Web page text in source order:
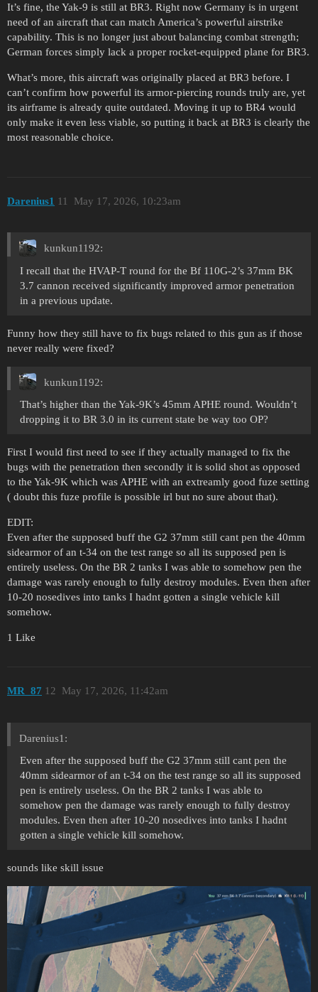
It’s fine, the Yak-9 is still at BR3. Right now Germany is in urgent
need of an aircraft that can match America’s powerful airstrike
capability. This is no longer just about balancing combat strength;
German forces simply lack a proper rocket-equipped plane for BR3.
What’s more, this aircraft was originally placed at BR3 before. I
can’t confirm how powerful its armor-piercing rounds truly are, yet
its airframe is already quite outdated. Moving it up to BR4 would
only make it even less viable, so putting it back at BR3 is clearly the
most reasonable choice.
Darenius1 May 17, 2026, 10:23am
11
kunkun1192:
I recall that the HVAP-T round for the Bf 110G-2’s 37mm BK
3.7 cannon received significantly improved armor penetration
in a previous update.
Funny how they still have to fix bugs related to this gun as if those
never really were fixed?
kunkun1192:
That’s higher than the Yak-9K’s 45mm APHE round. Wouldn’t
dropping it to BR 3.0 in its current state be way too OP?
First I would first need to see if they actually managed to fix the
bugs with the penetration then secondly it is solid shot as opposed
to the Yak-9K which was APHE with an extreamly good fuze setting
( doubt this fuze profile is possible irl but no sure about that).
EDIT:
Even after the supposed buff the G2 37mm still cant pen the 40mm
sidearmor of an t-34 on the test range so all its supposed pen is
entirely useless. On the BR 2 tanks I was able to somehow pen the
damage was rarely enough to fully destroy modules. Even then after
10-20 nosedives into tanks I hadnt gotten a single vehicle kill
somehow.
1 Like
MR_87 May 17, 2026, 11:42am
12
Darenius1:
Even after the supposed buff the G2 37mm still cant pen the
40mm sidearmor of an t-34 on the test range so all its supposed
pen is entirely useless. On the BR 2 tanks I was able to
somehow pen the damage was rarely enough to fully destroy
modules. Even then after 10-20 nosedives into tanks I hadnt
gotten a single vehicle kill somehow.
sounds like skill issue